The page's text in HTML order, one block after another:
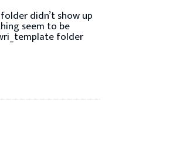
didn’t show up
seem to be
folder